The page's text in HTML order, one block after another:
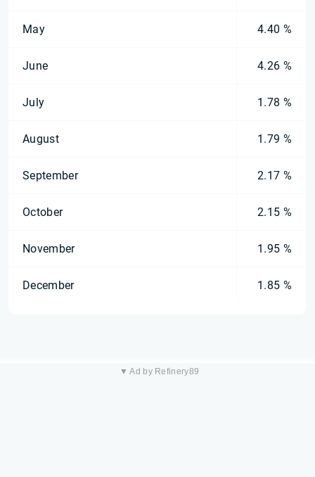
May 4.40 %
June 4.26 %
July 1.78 %
August 1.79 %
September 2.17 %
October 2.15 %
November 1.95 %
December 1.85 %
▼ Ad by Refinery89